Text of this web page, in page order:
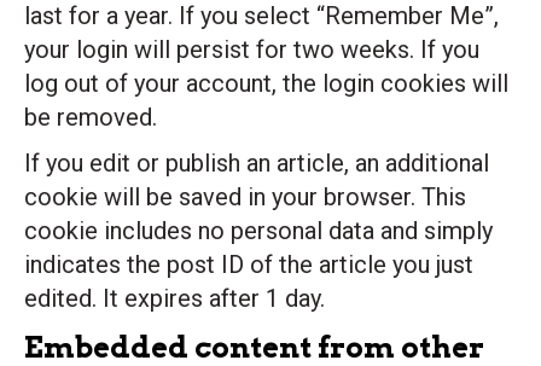
last for a year. If you select “Remember Me”,
your login will persist for two weeks. If you
log out of your account, the login cookies will
be removed.
If you edit or publish an article, an additional
cookie will be saved in your browser. This
cookie includes no personal data and simply
indicates the post ID of the article you just
edited. It expires after 1 day.
Embedded content from other